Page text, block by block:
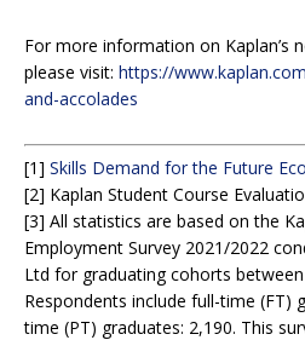
For more information on Kaplan’s
please visit: https://
and-accolades
[1] Skills Demand for the Future
[2] Kaplan Student Course
[3] All statistics are based on the
Employment Survey 2021/2022
Ltd for graduating cohorts between
Respondents include full-time (FT)
time (PT) graduates: 2,190. This